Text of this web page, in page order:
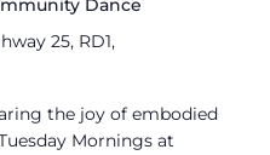
Dance
25, RD1,
the joy of embodied
Mornings at